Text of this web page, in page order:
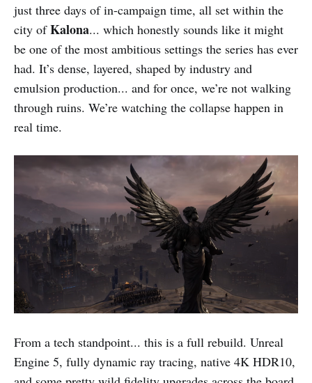
just three days of in-campaign time, all set within the
city ofKalona... which honestly sounds like it might
be one of the most ambitious settings the series has ever
had. It’s dense, layered, shaped by industry and
emulsion production... and for once, we’re not walking
through ruins. We’re watching the collapse happen in
real time.
From a tech standpoint... this is a full rebuild. Unreal
Engine 5, fully dynamic ray tracing, native 4K HDR10,